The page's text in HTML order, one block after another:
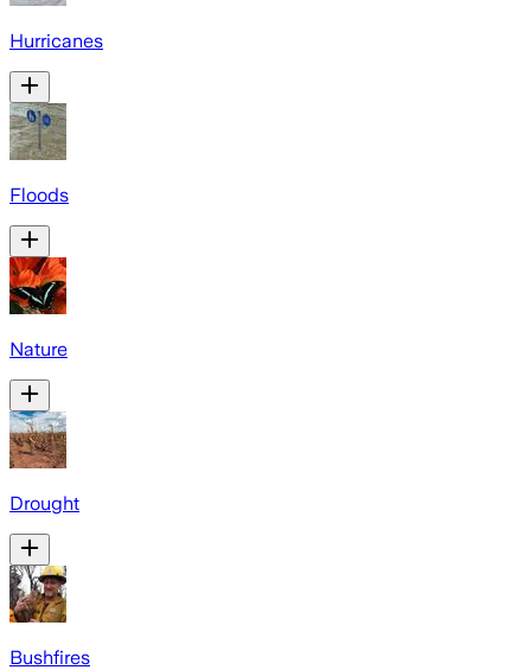
Hurricanes
Floods
Nature
Drought
Bushfires